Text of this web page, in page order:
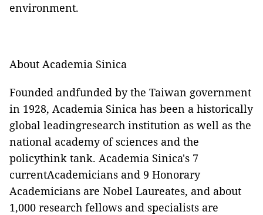
environment.
About Academia Sinica
Founded andfunded by the Taiwan government
in 1928, Academia Sinica has been a historically
global leadingresearch institution as well as the
national academy of sciences and the
policythink tank. Academia Sinica's 7
currentAcademicians and 9 Honorary
Academicians are Nobel Laureates, and about
1,000 research fellows and specialists are